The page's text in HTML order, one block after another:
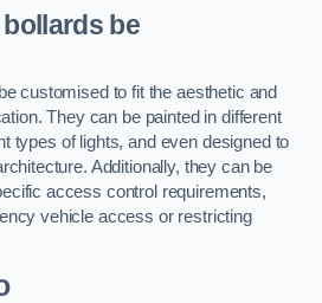
be
customised to fit the aesthetic and
They can be painted in different
types of lights, and even designed to
Additionally, they can be
access control requirements,
vehicle access or restricting